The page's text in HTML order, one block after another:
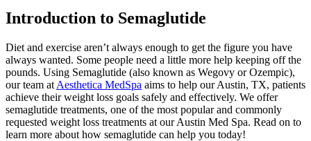
Introduction to Semaglutide
Diet and exercise aren’t always enough to get the figure you have
always wanted. Some people need a little more help keeping off the
pounds. Using Semaglutide (also known as Wegovy or Ozempic),
our team at Aesthetica MedSpa aims to help our Austin, TX, patients
achieve their weight loss goals safely and effectively. We offer
semaglutide treatments, one of the most popular and commonly
requested weight loss treatments at our Austin Med Spa. Read on to
learn more about how semaglutide can help you today!